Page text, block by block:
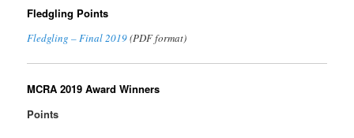
Fledgling Points
Fledgling – Final 2019(PDF format)
MCRA 2019 Award Winners
Points